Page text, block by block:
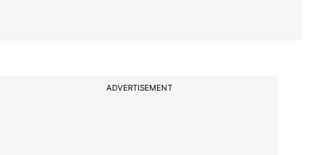
ADVERTISEMENT